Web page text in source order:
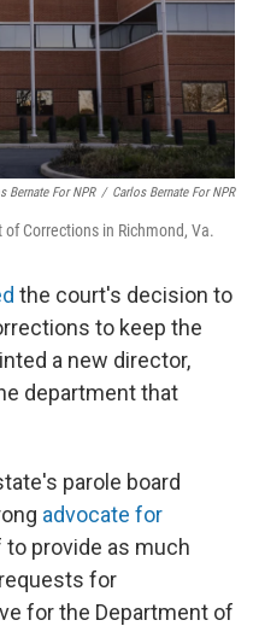
Bernate For NPR / Carlos Bernate For NPR
Corrections in Richmond, Va.
the court's decision to
to keep the
a new director,
department that
parole board
advocate for
provide as much
for
for the Department of